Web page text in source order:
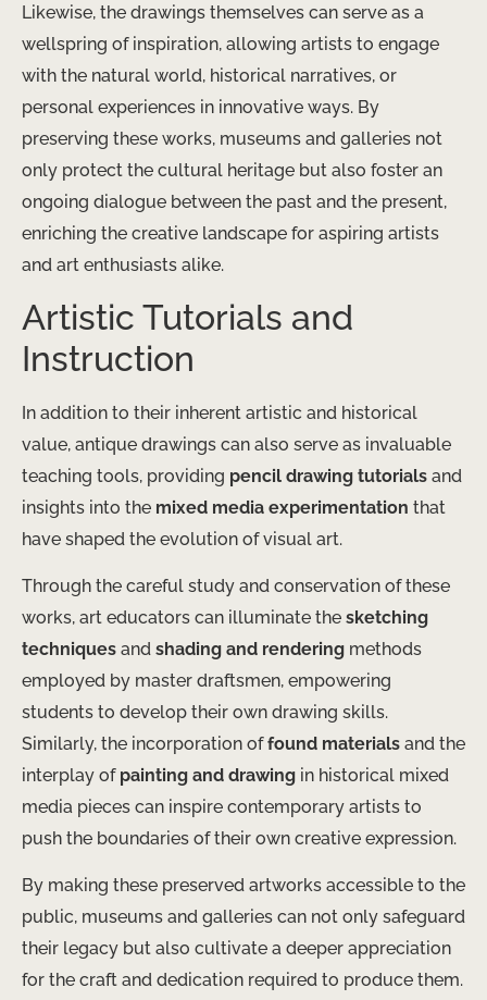
Likewise, the drawings themselves can serve as a
wellspring of inspiration, allowing artists to engage
with the natural world, historical narratives, or
personal experiences in innovative ways. By
preserving these works, museums and galleries not
only protect the cultural heritage but also foster an
ongoing dialogue between the past and the present,
enriching the creative landscape for aspiring artists
and art enthusiasts alike.
Artistic Tutorials and
Instruction
In addition to their inherent artistic and historical
value, antique drawings can also serve as invaluable
teaching tools, providing pencil drawing tutorials and
insights into the mixed media experimentation that
have shaped the evolution of visual art.
Through the careful study and conservation of these
works, art educators can illuminate the sketching
techniques and shading and rendering methods
employed by master draftsmen, empowering
students to develop their own drawing skills.
Similarly, the incorporation offound materials and the
interplay of painting and drawing in historical mixed
media pieces can inspire contemporary artists to
push the boundaries of their own creative expression.
By making these preserved artworks accessible to the
public, museums and galleries can not only safeguard
their legacy but also cultivate a deeper appreciation
for the craft and dedication required to produce them.